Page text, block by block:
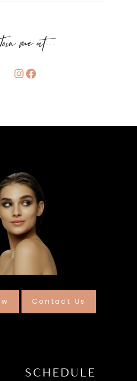
me at...
Instagram
Facebook
Contact Us
SCHEDULE